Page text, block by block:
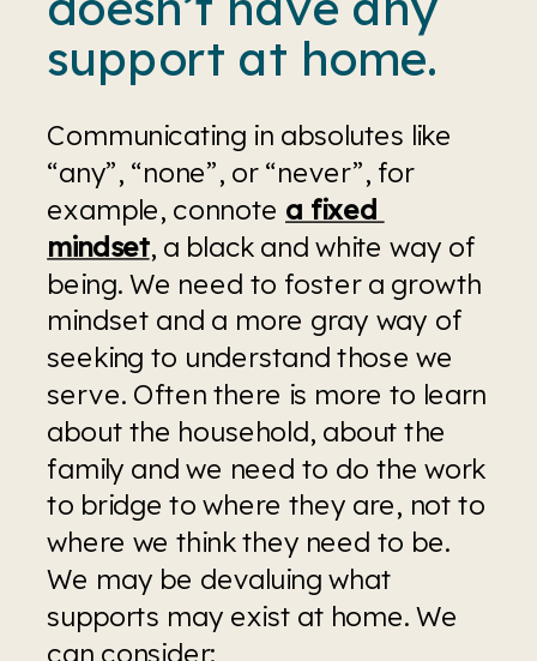
support at home.
Communicating in absolutes like
“any”, “none”, or “never”, for
example, connote a fixed
mindset, a black and white way of
being. We need to foster a growth
mindset and a more gray way of
seeking to understand those we
serve. Often there is more to learn
about the household, about the
family and we need to do the work
to bridge to where they are, not to
where we think they need to be.
We may be devaluing what
supports may exist at home. We
can consider: